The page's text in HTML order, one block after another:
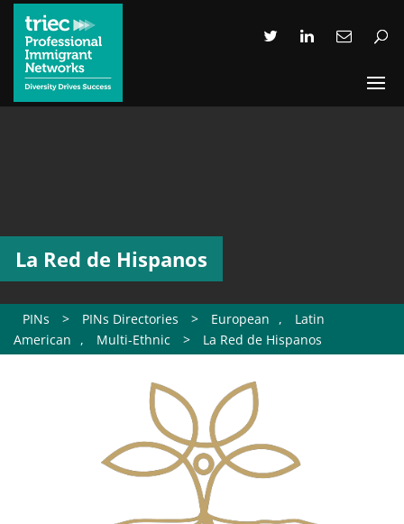
La Red de Hispanos
PINs > PINs Directories > European ,
Latin
American
, Multi-Ethnic > La Red de Hispanos